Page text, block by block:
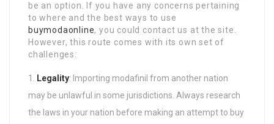
be an option. If you have any concerns pertaining
to where and the best ways to use
buymodaonline, you could contact us at the site.
However, this route comes with its own set of
challenges:
Legality: Importing modafinil from another nation
may be unlawful in some jurisdictions. Always research
the laws in your nation before making an attempt to buy